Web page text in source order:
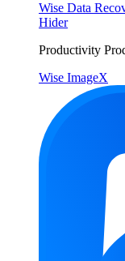
Wise Data
Hider
Productivity
Wise ImageX